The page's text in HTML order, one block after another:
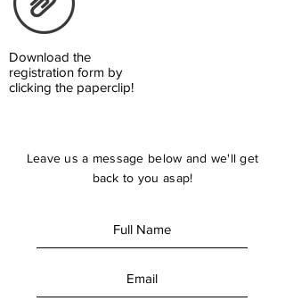
Download the
registration form by
clicking the paperclip!
Leave us a message below and we'll get
back to you asap!